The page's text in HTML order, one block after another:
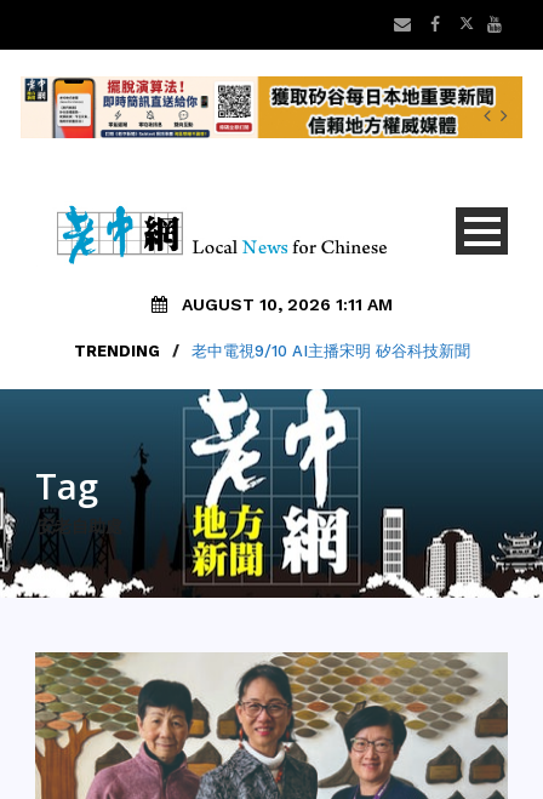
AUGUST 10, 2026 1:11 AM
TRENDING / 老中電視9/10 AI主播宋明 矽谷科技新聞
Tag
安老自助處